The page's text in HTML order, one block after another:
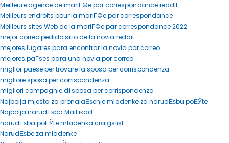
Meilleure agence de mariГ©e par correspondance reddit
Meilleurs endroits pour la mariГ©e par correspondance
Meilleurs sites Web de la mariГ©e par correspondance 2022
mejor correo pedido sitio de la novia reddit
mejores lugares para encontrar la novia por correo
mejores paГ­ses para una novia por correo
miglior paese per trovare la sposa per corrispondenza
migliore sposa per corrispondenza
migliori compagnie di sposa per corrispondenza
Najbolja mjesta za pronalaЕѕenje mladenke za narudЕѕbu poЕЎte
Najbolja narudЕѕba Mail ikad
narudЕѕba poЕЎte mladenka craigslist
NarudЕѕbe za mladenke